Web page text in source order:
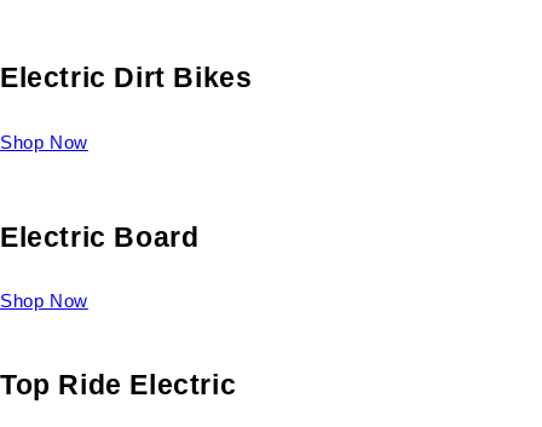
Electric Dirt Bikes
Shop Now
Electric Board
Shop Now
Top Ride Electric